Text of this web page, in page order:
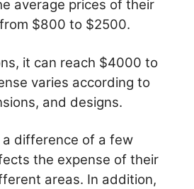
average prices of their
$800 to $2500.
it can reach $4000 to
varies according to
and designs.
a difference of a few
the expense of their
areas. In addition,